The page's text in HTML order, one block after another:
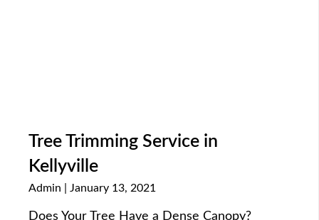
Tree Trimming Service in
Kellyville
Admin January 13, 2021
Does Your Tree Have a Dense Canopy?